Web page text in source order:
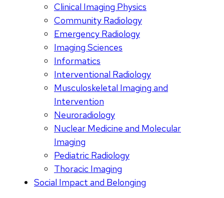
Clinical Imaging Physics
Community Radiology
Emergency Radiology
Imaging Sciences
Informatics
Interventional Radiology
Musculoskeletal Imaging and
Intervention
Neuroradiology
Nuclear Medicine and Molecular
Imaging
Pediatric Radiology
Thoracic Imaging
Social Impact and Belonging